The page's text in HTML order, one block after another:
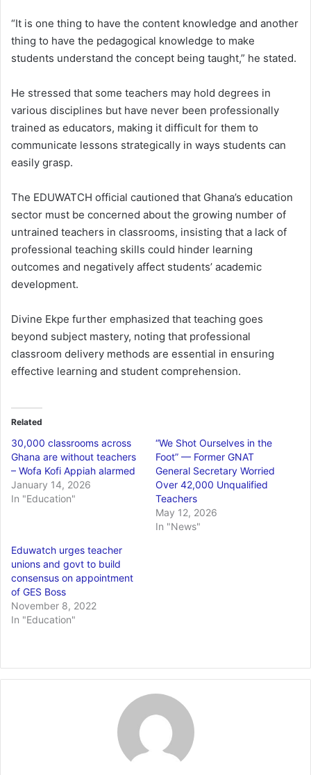
“It is one thing to have the content knowledge and another
thing to have the pedagogical knowledge to make
students understand the concept being taught,” he stated.
He stressed that some teachers may hold degrees in
various disciplines but have never been professionally
trained as educators, making it difficult for them to
communicate lessons strategically in ways students can
easily grasp.
The EDUWATCH official cautioned that Ghana’s education
sector must be concerned about the growing number of
untrained teachers in classrooms, insisting that a lack of
professional teaching skills could hinder learning
outcomes and negatively affect students’ academic
development.
Divine Ekpe further emphasized that teaching goes
beyond subject mastery, noting that professional
classroom delivery methods are essential in ensuring
effective learning and student comprehension.
Related
30,000 classrooms across
Ghana are without teachers
– Wofa Kofi Appiah alarmed
January 14, 2026
In "Education"
“We Shot Ourselves in the
Foot” — Former GNAT
General Secretary Worried
Over 42,000 Unqualified
Teachers
May 12, 2026
In "News"
Eduwatch urges teacher
unions and govt to build
consensus on appointment
of GES Boss
November 8, 2022
In "Education"